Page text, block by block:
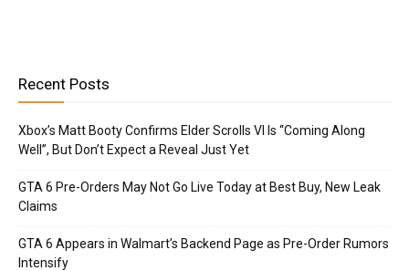
Recent Posts
Xbox’s Matt Booty Confirms Elder Scrolls VI Is “Coming Along
Well”, But Don’t Expect a Reveal Just Yet
GTA 6 Pre-Orders May Not Go Live Today at Best Buy, New Leak
Claims
GTA 6 Appears in Walmart’s Backend Page as Pre-Order Rumors
Intensify